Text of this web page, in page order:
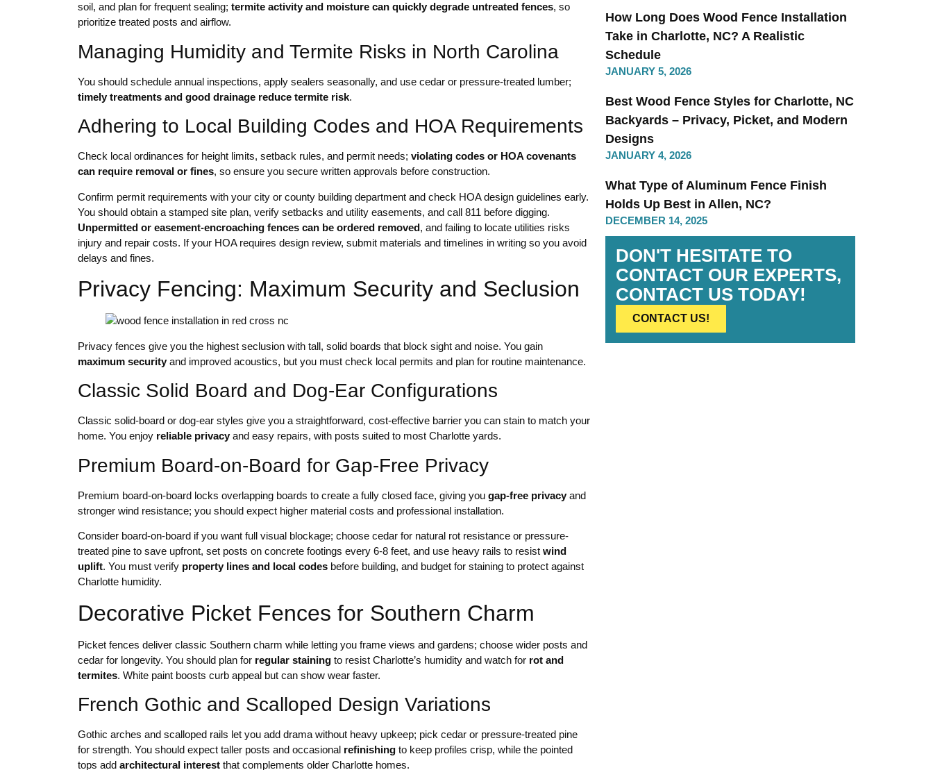
soil, and plan for frequent sealing; termite activity and moisture can quickly degrade untreated fences, so
prioritize treated posts and airflow.
Managing Humidity and Termite Risks in North Carolina
You should schedule annual inspections, apply sealers seasonally, and use cedar or pressure-treated lumber;
timely treatments and good drainage reduce termite risk.
Adhering to Local Building Codes and HOA Requirements
Check local ordinances for height limits, setback rules, and permit needs; violating codes or HOA covenants
can require removal or fines, so ensure you secure written approvals before construction.
Confirm permit requirements with your city or county building department and check HOA design guidelines early.
You should obtain a stamped site plan, verify setbacks and utility easements, and call 811 before digging.
Unpermitted or easement-encroaching fences can be ordered removed, and failing to locate utilities risks
injury and repair costs. If your HOA requires design review, submit materials and timelines in writing so you avoid
delays and fines.
Privacy Fencing: Maximum Security and Seclusion
Privacy fences give you the highest seclusion with tall, solid boards that block sight and noise. You gain
maximum security and improved acoustics, but you must check local permits and plan for routine maintenance.
Classic Solid Board and Dog-Ear Configurations
Classic solid-board or dog-ear styles give you a straightforward, cost-effective barrier you can stain to match your
home. You enjoy reliable privacy and easy repairs, with posts suited to most Charlotte yards.
Premium Board-on-Board for Gap-Free Privacy
Premium board-on-board locks overlapping boards to create a fully closed face, giving you gap-free privacy and
stronger wind resistance; you should expect higher material costs and professional installation.
Consider board-on-board if you want full visual blockage; choose cedar for natural rot resistance or pressure-
treated pine to save upfront, set posts on concrete footings every 6-8 feet, and use heavy rails to resist wind
uplift. You must verify property lines and local codes before building, and budget for staining to protect against
Charlotte humidity.
Decorative Picket Fences for Southern Charm
Picket fences deliver classic Southern charm while letting you frame views and gardens; choose wider posts and
cedar for longevity. You should plan for regular staining to resist Charlotte’s humidity and watch for rot and
termites. White paint boosts curb appeal but can show wear faster.
French Gothic and Scalloped Design Variations
Gothic arches and scalloped rails let you add drama without heavy upkeep; pick cedar or pressure-treated pine
for strength. You should expect taller posts and occasional refinishing to keep profiles crisp, while the pointed
tops add architectural interest that complements older Charlotte homes.
How Long Does Wood Fence Installation
Take in Charlotte, NC? A Realistic
Schedule
JANUARY 5, 2026
Best Wood Fence Styles for Charlotte, NC
Backyards – Privacy, Picket, and Modern
Designs
JANUARY 4, 2026
What Type of Aluminum Fence Finish
Holds Up Best in Allen, NC?
DECEMBER 14, 2025
DON'T HESITATE TO
CONTACT OUR EXPERTS,
CONTACT US TODAY!
CONTACT US!